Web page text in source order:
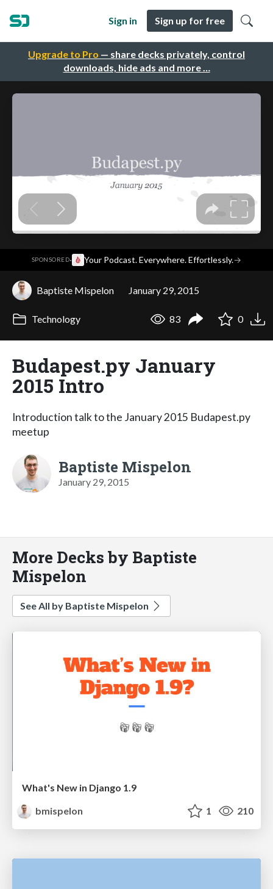
Upgrade to Pro — share decks privately, control
downloads, hide ads and more …
Sign in Sign up for free
SPONSORED· Your Podcast. Everywhere. Effortlessly.→
Baptiste Mispelon January 29, 2015
Technology 83 0
Budapest.py January
2015 Intro
Introduction talk to the January 2015 Budapest.py
meetup
Baptiste Mispelon
January 29, 2015
More Decks by Baptiste
Mispelon
See All by Baptiste Mispelon
What's New in Django 1.9
bmispelon
1 210